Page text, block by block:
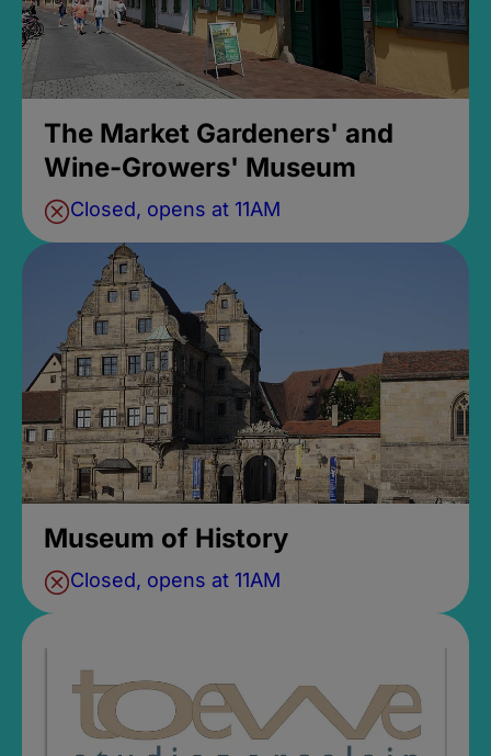
The Market Gardeners' and
Wine-Growers' Museum
Closed, opens at 11AM
Museum of History
Closed, opens at 11AM